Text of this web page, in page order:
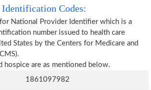
Codes:
National Provider Identifier which is a
number issued to health care
States by the Centers for Medicare and
hospice are as mentioned below.
1861097982